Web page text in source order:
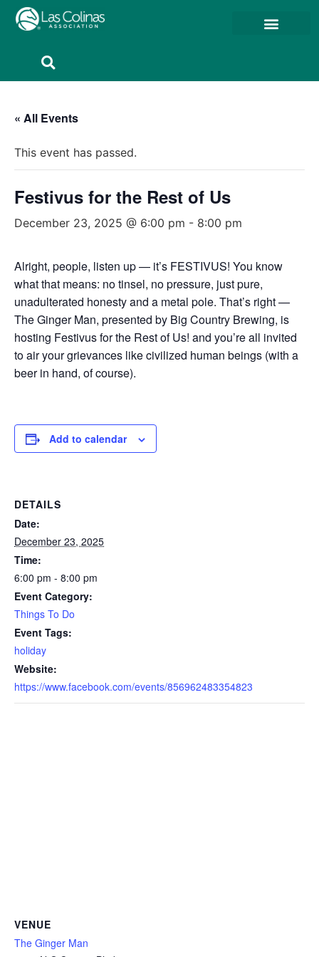
« All Events
This event has passed.
Festivus for the Rest of Us
December 23, 2025 @ 6:00 pm - 8:00 pm
Alright, people, listen up — it’s FESTIVUS! You know
what that means: no tinsel, no pressure, just pure,
unadulterated honesty and a metal pole. That’s right —
The Ginger Man, presented by Big Country Brewing, is
hosting Festivus for the Rest of Us! and you’re all invited
to air your grievances like civilized human beings (with a
beer in hand, of course).
Add to calendar
DETAILS
Date:
December 23, 2025
Time:
6:00 pm - 8:00 pm
Event Category:
Things To Do
Event Tags:
holiday
Website:
https://www.facebook.com/events/856962483354823
VENUE
The Ginger Man